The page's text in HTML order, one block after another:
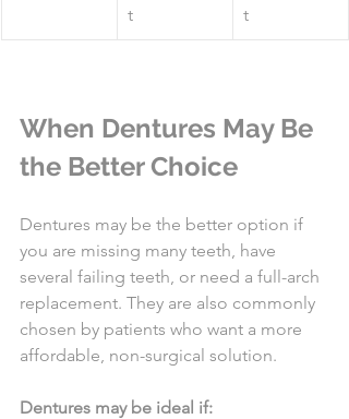
t
t
When Dentures May Be
the Better Choice
Dentures may be the better option if
you are missing many teeth, have
several failing teeth, or need a full-arch
replacement. They are also commonly
chosen by patients who want a more
affordable, non-surgical solution.
Dentures may be ideal if: